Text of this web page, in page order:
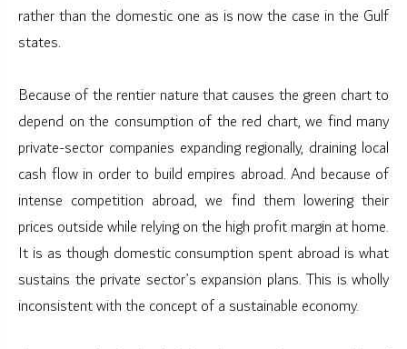
rather than the domestic one as is now the case in the Gulf
states.
Because of the rentier nature that causes the green chart to
depend on the consumption of the red chart, we find many
private-sector companies expanding regionally, draining local
cash flow in order to build empires abroad. And because of
intense competition abroad, we find them lowering their
prices outside while relying on the high profit margin at home.
It is as though domestic consumption spent abroad is what
sustains the private sector’s expansion plans. This is wholly
inconsistent with the concept of a sustainable economy.